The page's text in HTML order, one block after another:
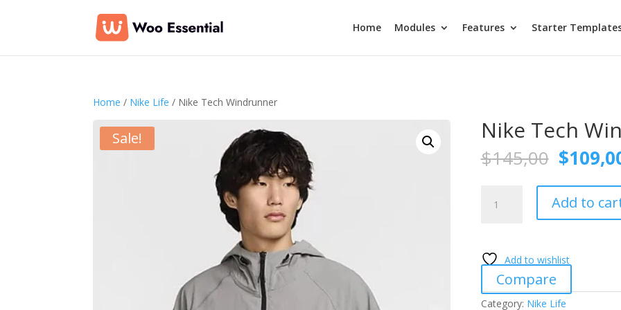
Home Modules Features Starter
Home / Nike Life / Nike Tech Windrunner
Sale! Nike Tech
$145,00
price
was:
$
Tech
Add to
Add to wishlist
Compare
Category: Nike Life